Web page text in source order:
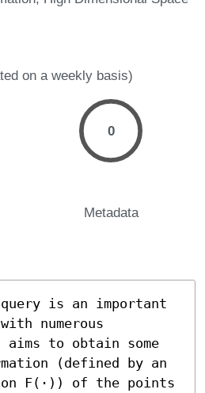
on a weekly basis)
0
Metadata
query is an important
numerous
to obtain some
(defined by an
F(⋅)) of the points